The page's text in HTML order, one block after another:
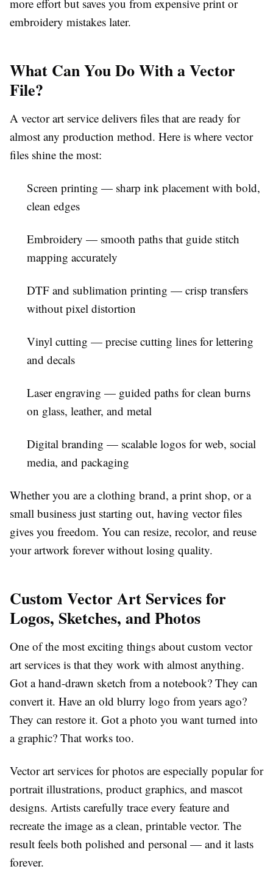
more effort but saves you from expensive print or
embroidery mistakes later.
What Can You Do With a Vector
File?
A vector art service delivers files that are ready for
almost any production method. Here is where vector
files shine the most:
Screen printing — sharp ink placement with bold,
clean edges
Embroidery — smooth paths that guide stitch
mapping accurately
DTF and sublimation printing — crisp transfers
without pixel distortion
Vinyl cutting — precise cutting lines for lettering
and decals
Laser engraving — guided paths for clean burns
on glass, leather, and metal
Digital branding — scalable logos for web, social
media, and packaging
Whether you are a clothing brand, a print shop, or a
small business just starting out, having vector files
gives you freedom. You can resize, recolor, and reuse
your artwork forever without losing quality.
Custom Vector Art Services for
Logos, Sketches, and Photos
One of the most exciting things about custom vector
art services is that they work with almost anything.
Got a hand-drawn sketch from a notebook? They can
convert it. Have an old blurry logo from years ago?
They can restore it. Got a photo you want turned into
a graphic? That works too.
Vector art services for photos are especially popular for
portrait illustrations, product graphics, and mascot
designs. Artists carefully trace every feature and
recreate the image as a clean, printable vector. The
result feels both polished and personal — and it lasts
forever.